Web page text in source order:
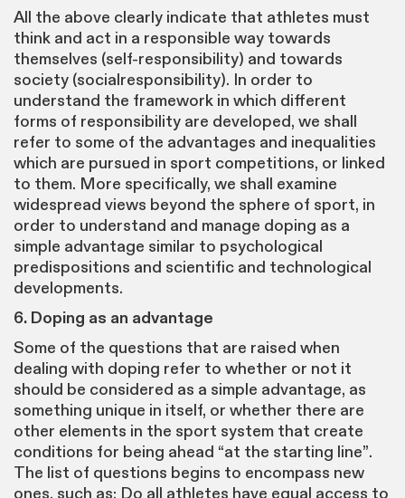
All the above clearly indicate that athletes must
think and act in a responsible way towards
themselves (self-responsibility) and towards
society (socialresponsibility). In order to
understand the framework in which different
forms of responsibility are developed, we shall
refer to some of the advantages and inequalities
which are pursued in sport competitions, or linked
to them. More specifically, we shall examine
widespread views beyond the sphere of sport, in
order to understand and manage doping as a
simple advantage similar to psychological
predispositions and scientific and technological
developments.
6. Doping as an advantage
Some of the questions that are raised when
dealing with doping refer to whether or not it
should be considered as a simple advantage, as
something unique in itself, or whether there are
other elements in the sport system that create
conditions for being ahead “at the starting line”.
The list of questions begins to encompass new